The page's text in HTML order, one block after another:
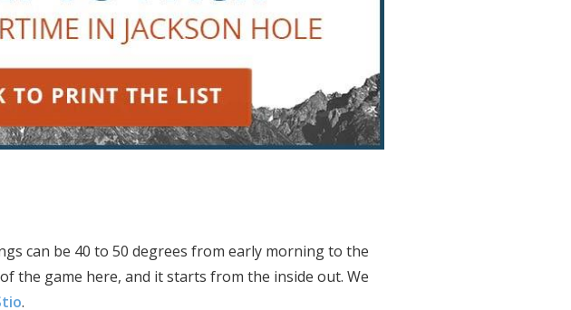
can be 40 to 50 degrees from early morning to the
the game here, and it starts from the inside out. We
.